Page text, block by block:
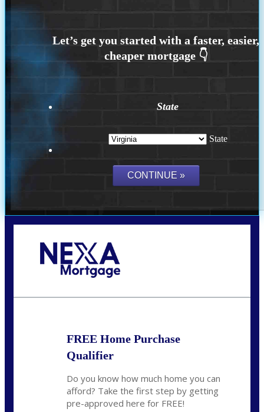
State
State
FREE Home Purchase
Qualifier
Do you know how much home you can
afford? Take the first step by getting
pre-approved here for FREE!